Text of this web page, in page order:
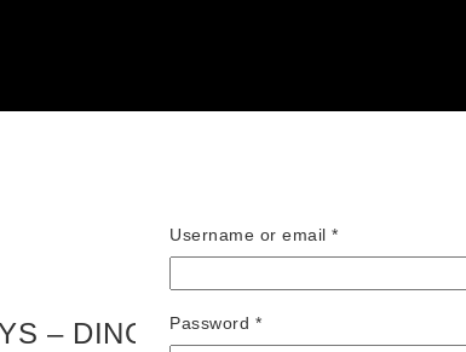
– DINO BRAVO – HEELS AND
Username or email *Required
Password *Required